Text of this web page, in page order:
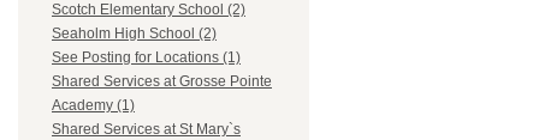
Scotch Elementary School (2)
Seaholm High School (2)
See Posting for Locations (1)
Shared Services at Grosse Pointe
Academy (1)
Shared Services at St Mary`s